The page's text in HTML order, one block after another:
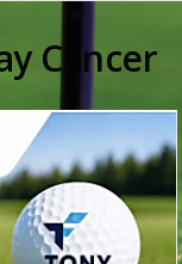
Cancer